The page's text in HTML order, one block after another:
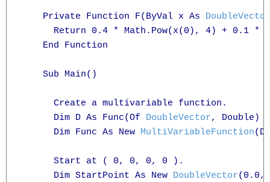
    Private Function F(ByVal x As
DoubleVector
Return 0.4 * Math.Pow(x(0), 4) + 0.1 *
    End Function
    Sub Main()
      Create a multivariable function.
      Dim D As Func(Of
DoubleVector, Double)
      Dim Func As New
MultiVariableFunction(D)
      Start at ( 0, 0, 0, 0 ).
      Dim StartPoint As New
DoubleVector(0.0,